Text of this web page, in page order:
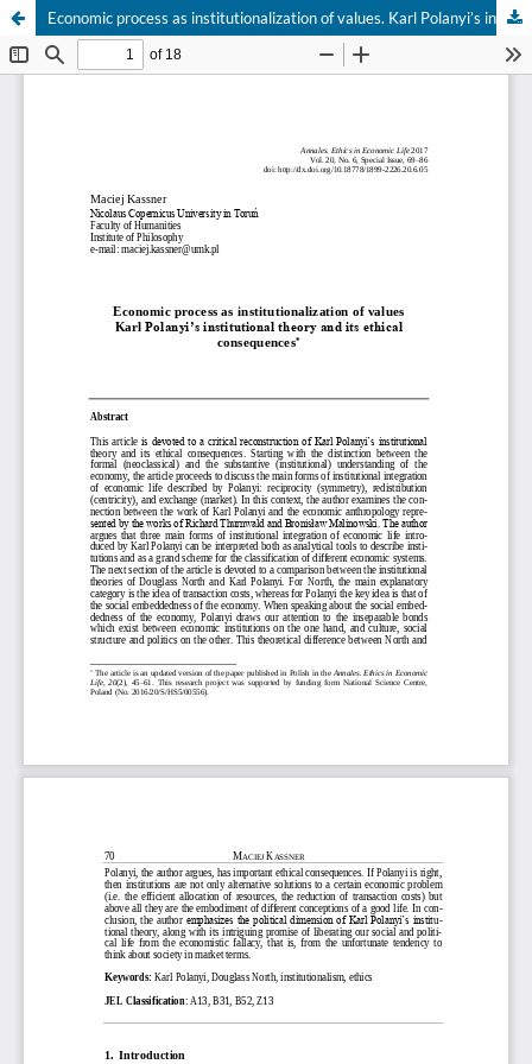
Economic process as institutionalization of values. Karl Polanyi’s institutional theory and its ethical consequences